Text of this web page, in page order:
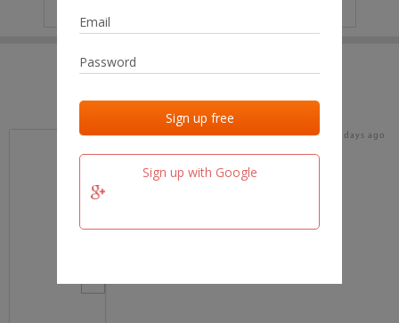
Sign up with Google
Last added Last checked
team.fm 18 days ago